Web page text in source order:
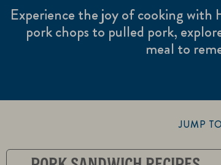
Experience the joy of cooking with
pork chops to pulled pork,
meal to
JUMP TO